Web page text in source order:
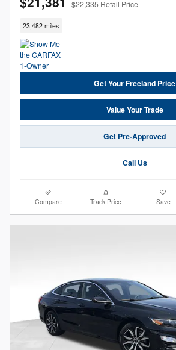
$22,335 Retail Price
23,482 miles
Get Your Freeland Price
Value Your Trade
Get Pre-Approved
Call Us
Compare Track Price Save